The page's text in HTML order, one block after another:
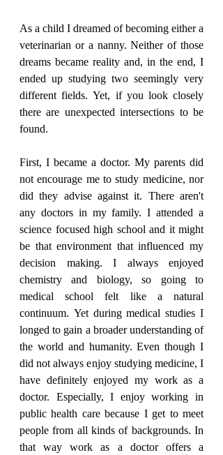
As a child I dreamed of becoming either a
veterinarian or a nanny. Neither of those
dreams became reality and, in the end, I
ended up studying two seemingly very
different fields. Yet, if you look closely
there are unexpected intersections to be
found.
First, I became a doctor. My parents did
not encourage me to study medicine, nor
did they advise against it. There aren't
any doctors in my family. I attended a
science focused high school and it might
be that environment that influenced my
decision making. I always enjoyed
chemistry and biology, so going to
medical school felt like a natural
continuum. Yet during medical studies I
longed to gain a broader understanding of
the world and humanity. Even though I
did not always enjoy studying medicine, I
have definitely enjoyed my work as a
doctor. Especially, I enjoy working in
public health care because I get to meet
people from all kinds of backgrounds. In
that way work as a doctor offers a